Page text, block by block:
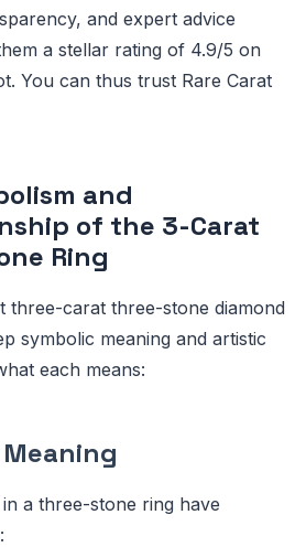
and expert advice
a stellar rating of 4.9/5 on
You can thus trust Rare Carat
and
of the 3-Carat
Ring
three-carat three-stone diamond
symbolic meaning and artistic
each means:
a three-stone ring have